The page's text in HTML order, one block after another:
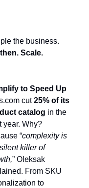
the business.
Scale.
to Speed Up
cut25% of its
catalog in the
year. Why?
“complexity is
killer of
” Oleksak
From SKU
to